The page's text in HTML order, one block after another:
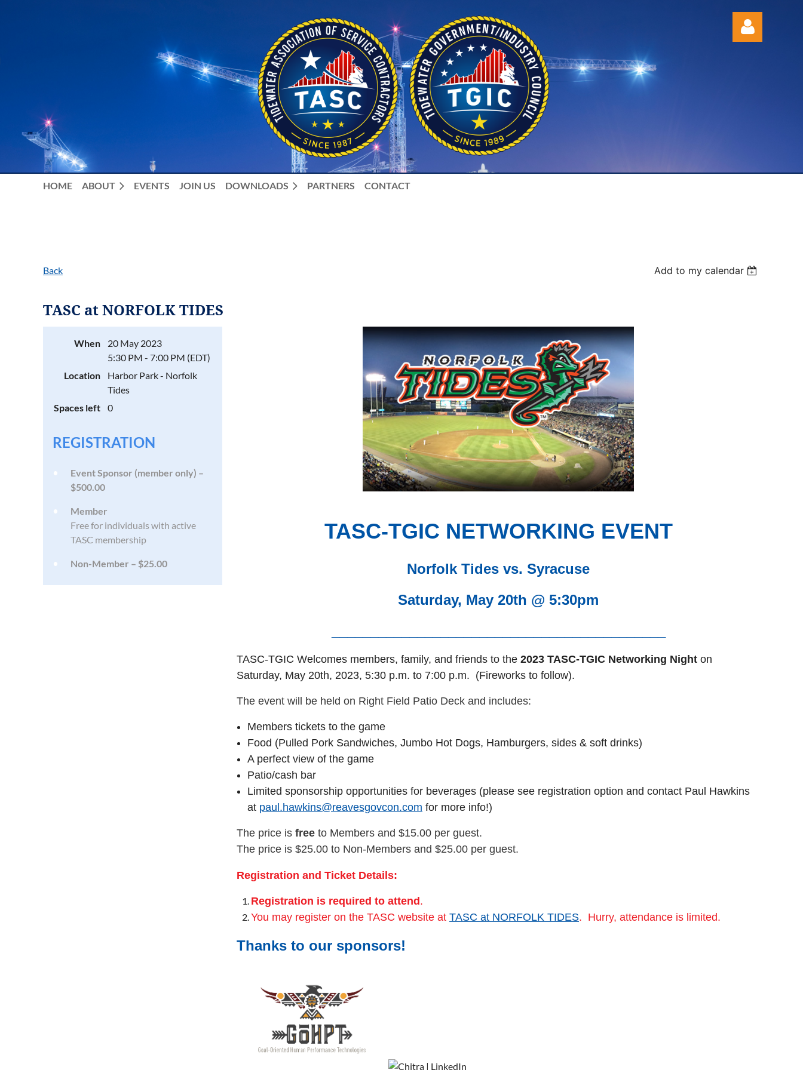
HOME ABOUT EVENTS JOIN US DOWNLOADS PARTNERS CONTACT
Back Add to my calendar
TASC at NORFOLK TIDES
When
20 May 2023
5:30 PM - 7:00 PM (EDT)
Location
Harbor Park - Norfolk
Tides
Spaces left
0
REGISTRATION
Event Sponsor (member only) –
$500.00
Member
Free for individuals with active
TASC membership
Non-Member – $25.00
TASC-TGIC NETWORKING EVENT
Norfolk Tides vs. Syracuse
Saturday, May 20th @ 5:30pm
TASC-TGIC Welcomes members, family, and friends to the 2023 TASC-TGIC Networking Night on
Saturday, May 20th, 2023, 5:30 p.m. to 7:00 p.m. (Fireworks to follow).
The event will be held on Right Field Patio Deck and includes:
Members tickets to the game
Food (Pulled Pork Sandwiches, Jumbo Hot Dogs, Hamburgers, sides & soft drinks)
A perfect view of the game
Patio/cash bar
Limited sponsorship opportunities for beverages (please see registration option and contact Paul Hawkins
at paul.hawkins@reavesgovcon.com for more info!)
The price is free to Members and $15.00 per guest.
The price is $25.00 to Non-Members and $25.00 per guest.
Registration and Ticket Details:
Registration is required to attend .
You may register on the TASC website at TASC at NORFOLK TIDES. Hurry, attendance is limited.
Thanks to our sponsors!